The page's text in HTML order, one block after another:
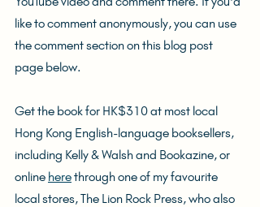
like to comment anonymously, you can use
the comment section on this blog post
page below.
Get the book for HK$310 at most local
Hong Kong English-language booksellers,
including Kelly & Walsh and Bookazine, or
online here through one of my favourite
local stores, The Lion Rock Press, who also